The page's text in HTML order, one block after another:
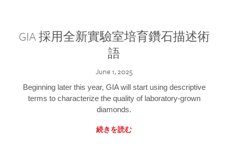
GIA 採用全新實驗室培育鑽石描述術
語
June 1, 2025
Beginning later this year, GIA will start using descriptive
terms to characterize the quality of laboratory-grown
diamonds.
続きを読む